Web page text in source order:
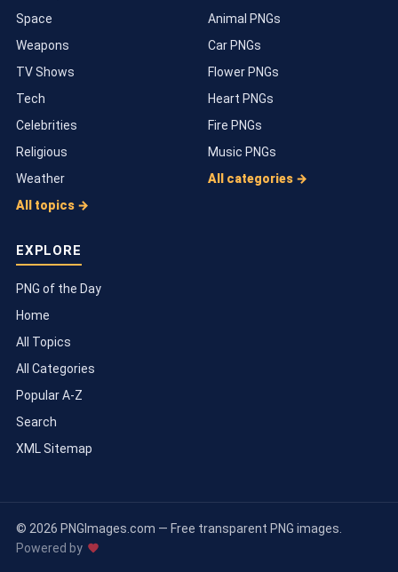
Space
Weapons
TV Shows
Tech
Celebrities
Religious
Weather
All topics →
Animal PNGs
Car PNGs
Flower PNGs
Heart PNGs
Fire PNGs
Music PNGs
All categories →
EXPLORE
PNG of the Day
Home
All Topics
All Categories
Popular A-Z
Search
XML Sitemap
© 2026 PNGImages.com — Free transparent PNG images.
Powered by